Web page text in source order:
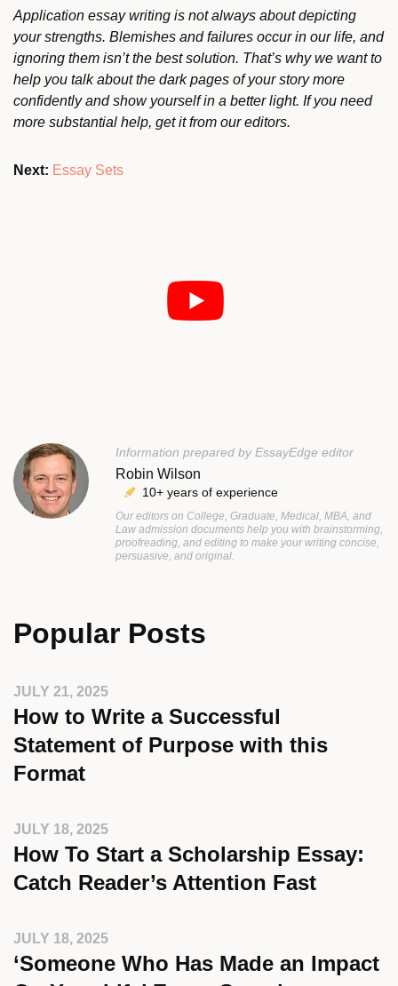
Application essay writing is not always about depicting
your strengths. Blemishes and failures occur in our life, and
ignoring them isn’t the best solution. That’s why we want to
help you talk about the dark pages of your story more
confidently and show yourself in a better light. If you need
more substantial help, get it from our editors.
Next: Essay Sets
Information prepared by EssayEdge editor
Robin Wilson
10+ years of experience
Our editors on College, Graduate, Medical, MBA, and
Law admission documents help you with brainstorming,
proofreading, and editing to make your writing concise,
persuasive, and original.
Popular Posts
JULY 21, 2025
How to Write a Successful
Statement of Purpose with this
Format
JULY 18, 2025
How To Start a Scholarship Essay:
Catch Reader’s Attention Fast
JULY 18, 2025
‘Someone Who Has Made an Impact